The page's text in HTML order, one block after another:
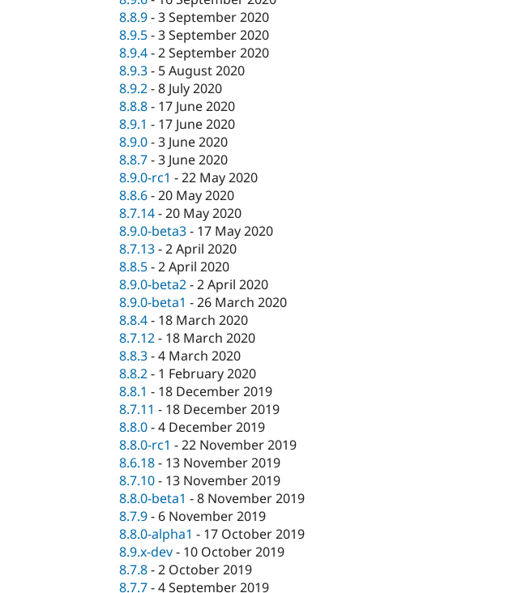
8.8.9-3 September 2020
8.9.5-3 September 2020
8.9.4-2 September 2020
8.9.3- 5 August 2020
8.9.2-8 July 2020
8.8.8- 17 June 2020
8.9.1 - 17 June 2020
8.9.0-3 June 2020
8.8.7-3 June 2020
8.9.0-rc1 -22 May 2020
8.8.6-20 May 2020
8.7.14-20 May 2020
8.9.0-beta3- 17 May 2020
8.7.13-2 April 2020
8.8.5-2 April 2020
8.9.0-beta2-2 April 2020
8.9.0-beta1 -26 March 2020
8.8.4- 18 March 2020
8.7.12- 18 March 2020
8.8.3-4 March 2020
8.8.2- 1 February 2020
8.8.1 - 18 December 2019
8.7.11 - 18 December 2019
8.8.0-4 December 2019
8.8.0-rc1 -22 November 2019
8.6.18- 13 November 2019
8.7.10- 13 November 2019
8.8.0-beta1 -8 November 2019
8.7.9- 6 November 2019
8.8.0-alpha1 - 17 October 2019
8.9.x-dev- 10 October 2019
8.7.8-2 October 2019
8.7.7-4 September 2019